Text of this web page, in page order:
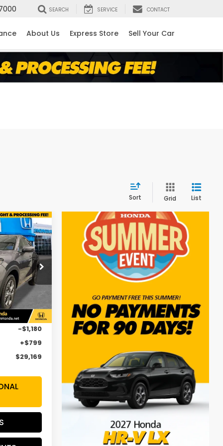
SEARCH SERVICE CONTACT
About Us Express Store Sell Your Car
Sort Grid List
Ext.
SALE PRICE
$29,550
-$1,180
+$799
$29,169